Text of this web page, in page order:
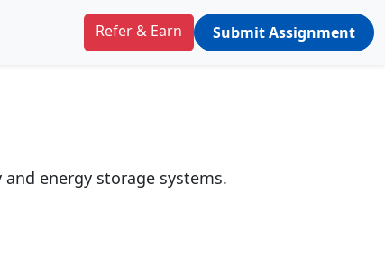
Refer & Earn Submit Assignment
energy storage systems.